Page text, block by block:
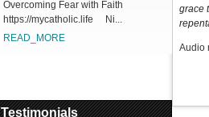
Overcoming Fear with Faith
https://mycatholic.life Ni...
READ_MORE
Testimonials
grace
Audio